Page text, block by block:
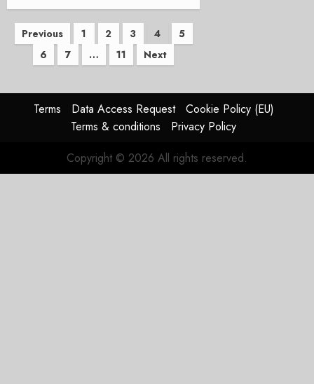
Posts
pagination
Previous 1 2 3 4
5
6
7 … 11 Next
Terms Data Access Request
Cookie Policy (EU)
Terms & conditions
Privacy Policy
Copyright © 2026 All rights reserved.